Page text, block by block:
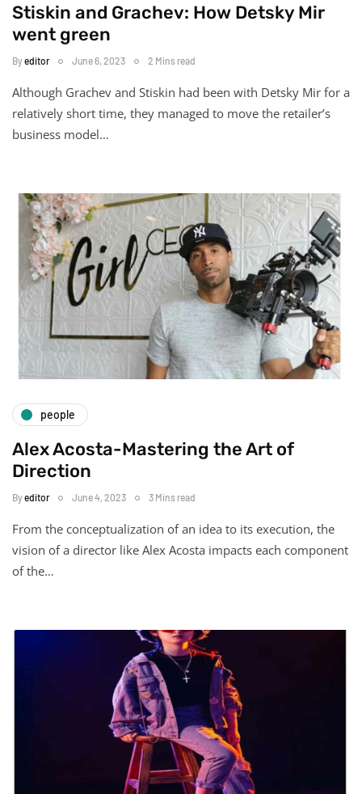
Stiskin and Grachev: How Detsky Mir
went green
Byeditor June 6, 2023 2 Mins read
Although Grachev and Stiskin had been with Detsky Mir for a
relatively short time, they managed to move the retailer’s
business model…
people
Alex Acosta-Mastering the Art of
Direction
Byeditor June 4, 2023 3 Mins read
From the conceptualization of an idea to its execution, the
vision of a director like Alex Acosta impacts each component
of the…